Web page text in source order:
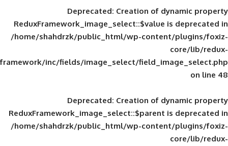
Deprecated: Creation of
ReduxFramework_image_select::$value
/home/shahdrzk/public_html/wp-
framework/inc/fields/image_select/
Deprecated: Creation of
ReduxFramework_image_select::$parent
/home/shahdrzk/public_html/wp-